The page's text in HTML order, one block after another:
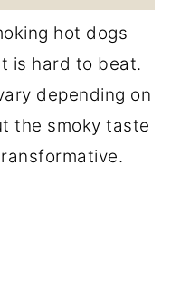
hot dogs
is hard to beat.
depending on
the smoky taste